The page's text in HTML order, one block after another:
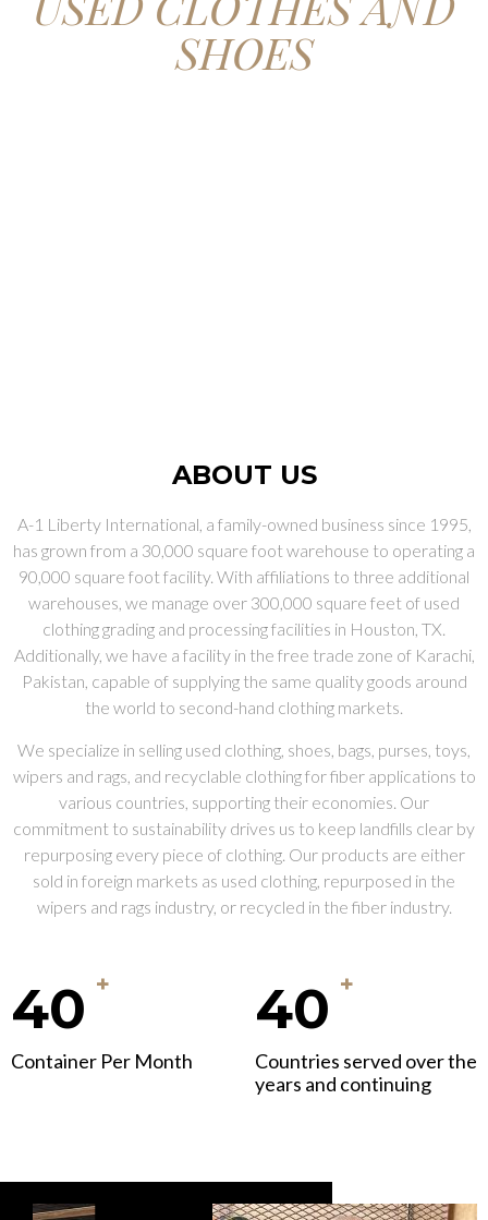
SHOES
ABOUT US
A-1 Liberty International, a family-owned business since 1995,
has grown from a 30,000 square foot warehouse to operating a
90,000 square foot facility. With affiliations to three additional
warehouses, we manage over 300,000 square feet of used
clothing grading and processing facilities in Houston, TX.
Additionally, we have a facility in the free trade zone of Karachi,
Pakistan, capable of supplying the same quality goods around
the world to second-hand clothing markets.
We specialize in selling used clothing, shoes, bags, purses, toys,
wipers and rags, and recyclable clothing for fiber applications to
various countries, supporting their economies. Our
commitment to sustainability drives us to keep landfills clear by
repurposing every piece of clothing. Our products are either
sold in foreign markets as used clothing, repurposed in the
wipers and rags industry, or recycled in the fiber industry.
40 +
Container Per Month
40 +
Countries served over the
years and continuing